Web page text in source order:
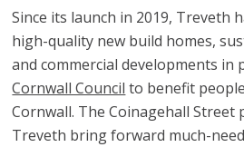
Since its launch in 2019, Treveth
high-quality new build homes,
and commercial developments in
Cornwall Council to benefit
Cornwall. The Coinagehall Street
Treveth bring forward much-